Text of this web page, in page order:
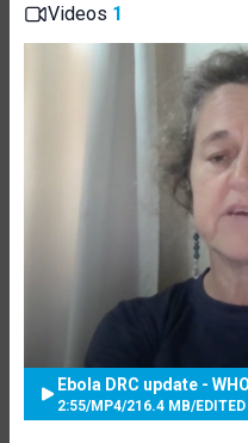
Videos 1
Ebola DRC update - WHO
2:55/MP4/216.4 MB/